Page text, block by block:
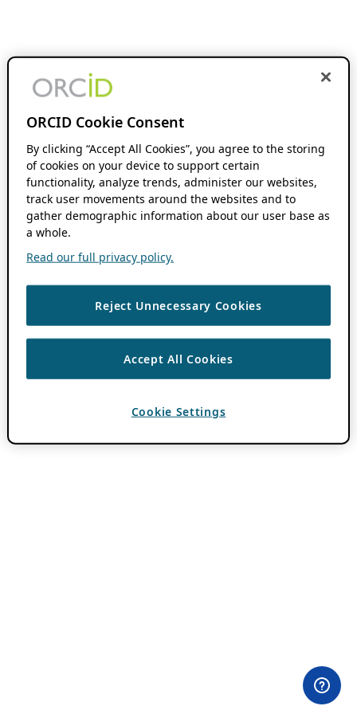
ORCID Cookie Consent
By clicking “Accept All Cookies”, you agree to the storing
of cookies on your device to support certain
functionality, analyze trends, administer our websites,
track user movements around the websites and to
gather demographic information about our user base as
a whole.
Read our full privacy policy.
Reject Unnecessary Cookies
Accept All Cookies
Cookie Settings